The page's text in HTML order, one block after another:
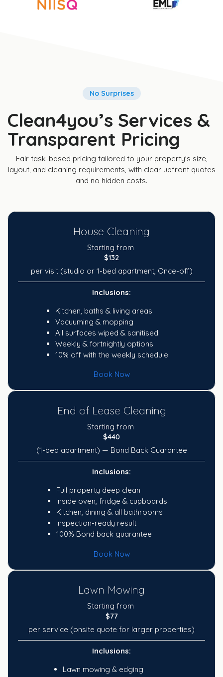
No Surprises
Clean4you’s Services &
Transparent Pricing
Fair task-based pricing tailored to your property's size,
layout, and cleaning requirements, with clear upfront quotes
and no hidden costs.
House Cleaning
Starting from
$132
per visit (studio or 1-bed apartment, Once-off)
Inclusions:
Kitchen, baths & living areas
Vacuuming & mopping
All surfaces wiped & sanitised
Weekly & fortnightly options
10% off with the weekly schedule
Book Now
End of Lease Cleaning
Starting from
$440
(1-bed apartment) — Bond Back Guarantee
Inclusions:
Full property deep clean
Inside oven, fridge & cupboards
Kitchen, dining & all bathrooms
Inspection-ready result
100% Bond back guarantee
Book Now
Lawn Mowing
Starting from
$77
per service (onsite quote for larger properties)
Inclusions:
Lawn mowing & edging